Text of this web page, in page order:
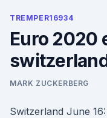
TREMPER16934
Euro 2020
MARK ZUCKERBERG
Switzerland June